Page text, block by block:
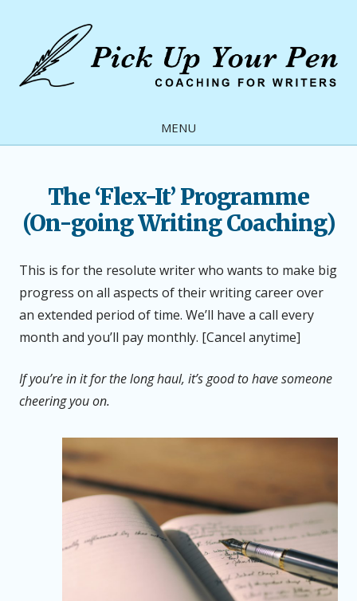
content
Your
MENU
The ‘Flex-It’ Programme
(On-going Writing Coaching)
This is for the resolute writer who wants to make big
progress on all aspects of their writing career over
an extended period of time. We’ll have a call every
month and you’ll pay monthly. [Cancel anytime]
If you’re in it for the long haul, it’s good to have someone
cheering you on.